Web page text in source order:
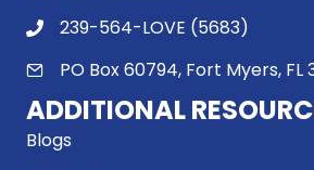
239-564-LOVE (5683)
PO Box 60794, Fort Myers, FL
ADDITIONAL
Blogs